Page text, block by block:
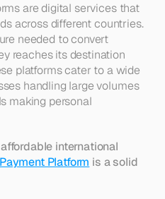
are digital services that
across different countries.
needed to convert
reaches its destination
platforms cater to a wide
handling large volumes
making personal
international
Platform is a solid